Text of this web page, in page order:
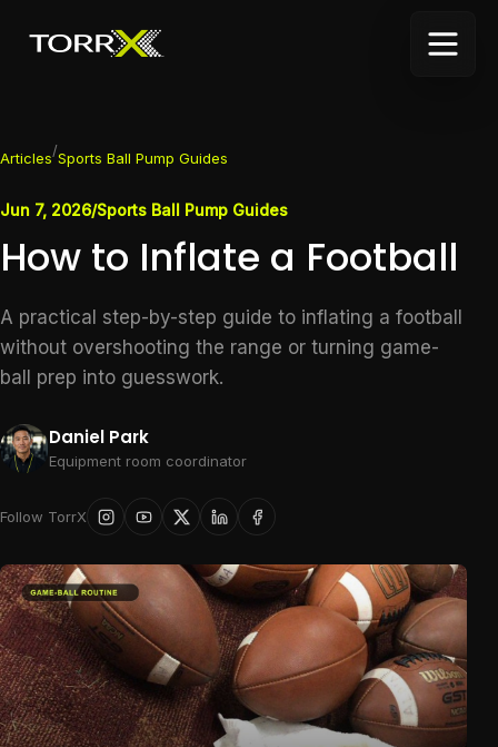
Articles/Sports Ball Pump Guides
Jun 7, 2026/Sports Ball Pump Guides
How to Inflate a Football
A practical step-by-step guide to inflating a football
without overshooting the range or turning game-
ball prep into guesswork.
Daniel Park
Equipment room coordinator
Follow TorrX